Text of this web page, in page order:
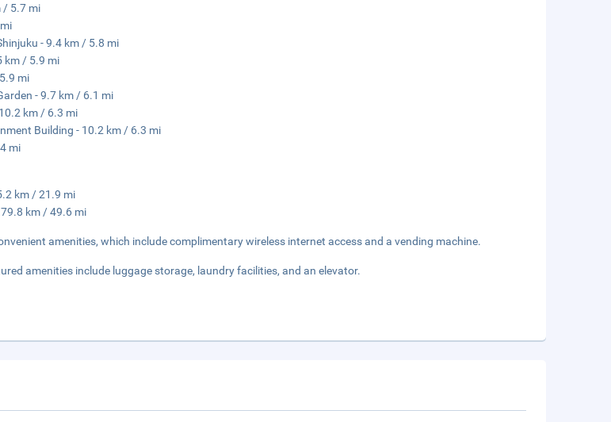
/ 5.7 mi
- 9.4 km / 5.8 mi
km / 5.9 mi
mi
- 9.7 km / 6.1 mi
km / 6.3 mi
Building - 10.2 km / 6.3 mi
mi
km / 21.9 mi
km / 49.6 mi
amenities, which include complimentary wireless internet access and a vending machine.
amenities include luggage storage, laundry facilities, and an elevator.